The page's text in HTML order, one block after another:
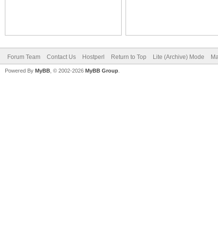
Forum Team Contact Us Hostperl Return to Top Lite (Archive) Mode
Powered By MyBB , © 2002-2026 MyBB Group